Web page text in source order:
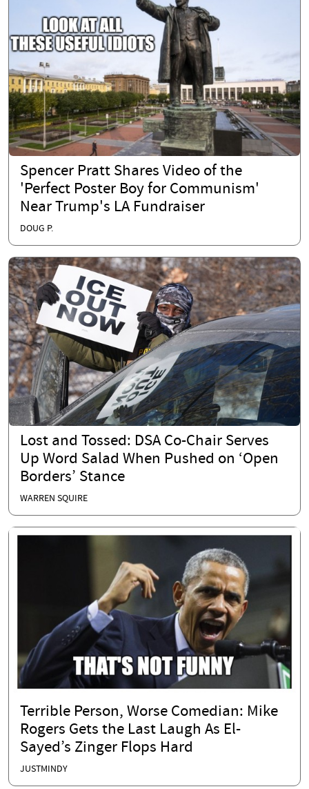
Spencer Pratt Shares Video of the
'Perfect Poster Boy for Communism'
Near Trump's LA Fundraiser
DOUG P.
Lost and Tossed: DSA Co-Chair Serves
Up Word Salad When Pushed on ‘Open
Borders’ Stance
WARREN SQUIRE
Terrible Person, Worse Comedian: Mike
Rogers Gets the Last Laugh As El-
Sayed’s Zinger Flops Hard
JUSTMINDY